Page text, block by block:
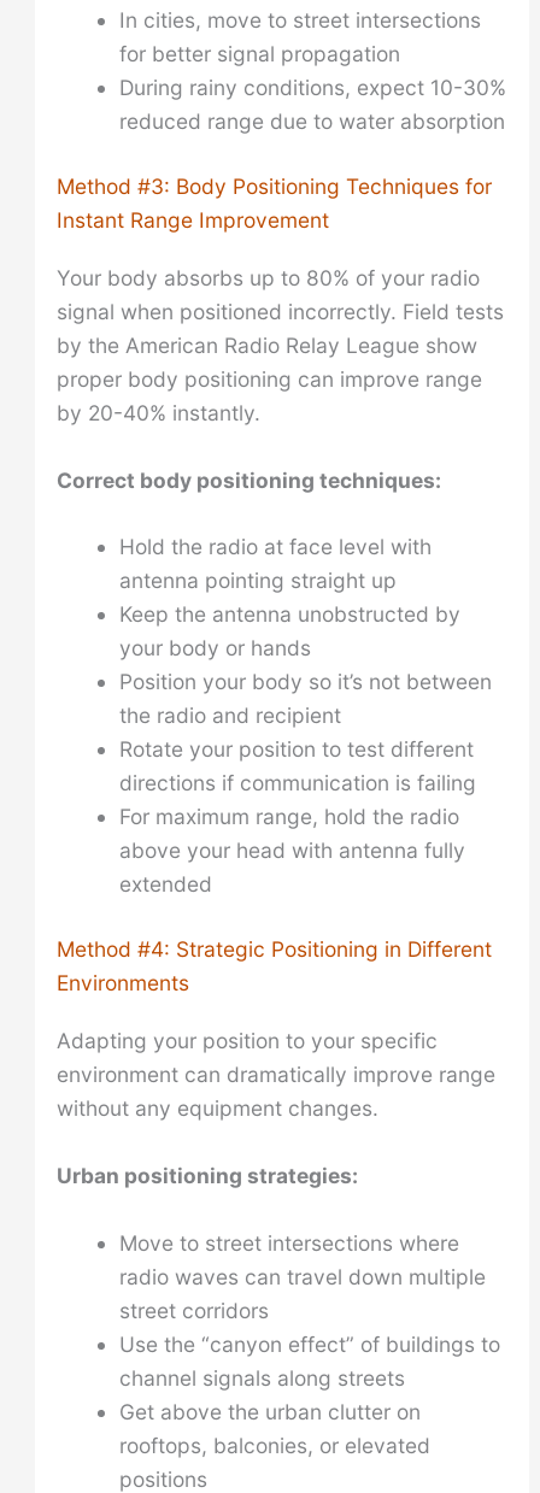
In cities, move to street intersections
for better signal propagation
During rainy conditions, expect 10-30%
reduced range due to water absorption
Method #3: Body Positioning Techniques for
Instant Range Improvement
Your body absorbs up to 80% of your radio
signal when positioned incorrectly. Field tests
by the American Radio Relay League show
proper body positioning can improve range
by 20-40% instantly.
Correct body positioning techniques:
Hold the radio at face level with
antenna pointing straight up
Keep the antenna unobstructed by
your body or hands
Position your body so it’s not between
the radio and recipient
Rotate your position to test different
directions if communication is failing
For maximum range, hold the radio
above your head with antenna fully
extended
Method #4: Strategic Positioning in Different
Environments
Adapting your position to your specific
environment can dramatically improve range
without any equipment changes.
Urban positioning strategies:
Move to street intersections where
radio waves can travel down multiple
street corridors
Use the “canyon effect” of buildings to
channel signals along streets
Get above the urban clutter on
rooftops, balconies, or elevated
positions